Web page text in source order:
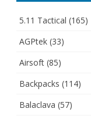
5.11 Tactical (165)
AGPtek (33)
Airsoft (85)
Backpacks (114)
Balaclava (57)